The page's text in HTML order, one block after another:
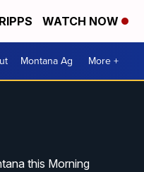
WATCH NOW
Montana Ag More +
this Morning